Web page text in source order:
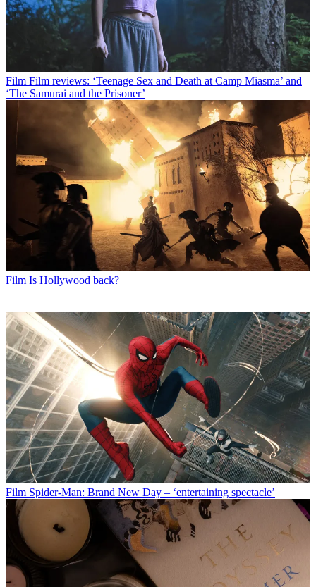
Film Film reviews: ‘Teenage Sex and Death at Camp Miasma’ and
‘The Samurai and the Prisoner’
Film Is Hollywood back?
Film Spider-Man: Brand New Day – ‘entertaining spectacle’